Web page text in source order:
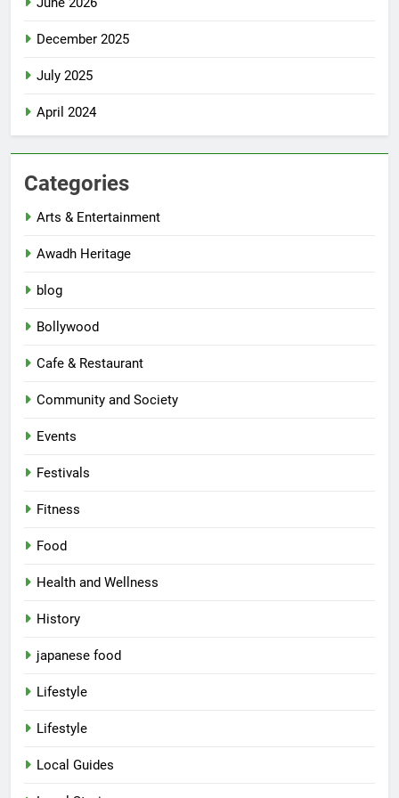
December 2025
July 2025
April 2024
Categories
Arts & Entertainment
Awadh Heritage
blog
Bollywood
Cafe & Restaurant
Community and Society
Events
Festivals
Fitness
Food
Health and Wellness
History
japanese food
Lifestyle
Lifestyle
Local Guides